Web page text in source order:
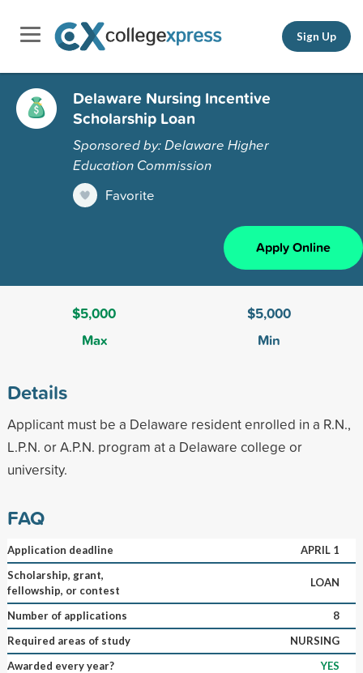
Sign Up
Delaware Nursing Incentive
Scholarship Loan
Sponsored by: Delaware Higher
Education Commission
Favorite
Apply Online
$5,000
Max
$5,000
Min
Details
Applicant must be a Delaware resident enrolled in a R.N.,
L.P.N. or A.P.N. program at a Delaware college or
university.
FAQ
Application deadline
APRIL 1
Scholarship, grant,
fellowship, or contest
LOAN
Number of applications
8
Required areas of study
NURSING
Awarded every year?
YES